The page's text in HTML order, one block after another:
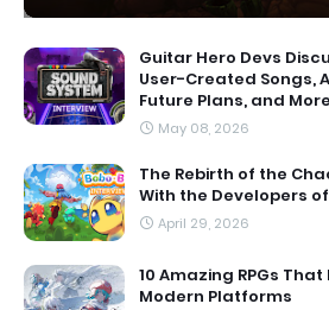
Guitar Hero Devs
User-Created Songs,
Future Plans, and
May 08, 2026
The Rebirth of the
With the Developers
April 29, 2026
10 Amazing RPGs
Modern Platforms